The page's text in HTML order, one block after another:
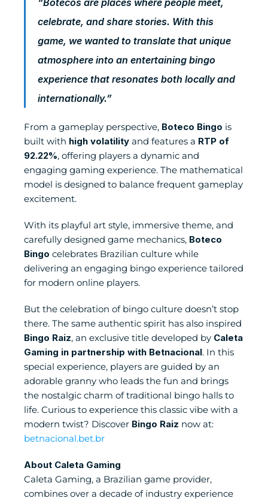
celebrate, and share stories. With this
game, we wanted to translate that unique
atmosphere into an entertaining bingo
experience that resonates both locally and
internationally.”
From a gameplay perspective, Boteco Bingo is
built with high volatility and features a RTP of
92.22%, offering players a dynamic and
engaging gaming experience. The mathematical
model is designed to balance frequent gameplay
excitement.
With its playful art style, immersive theme, and
carefully designed game mechanics, Boteco
Bingo celebrates Brazilian culture while
delivering an engaging bingo experience tailored
for modern online players.
But the celebration of bingo culture doesn’t stop
Bingo Raiz, an exclusive title developed by Caleta
Gaming in partnership with Betnacional. In this
special experience, players are guided by an
adorable granny who leads the fun and brings
the nostalgic charm of traditional bingo halls to
life. Curious to experience this classic vibe with a
modern twist? Discover Bingo Raiz now at:
betnacional.bet.br
About Caleta Gaming
Caleta Gaming, a Brazilian game provider,
combines over a decade of industry experience